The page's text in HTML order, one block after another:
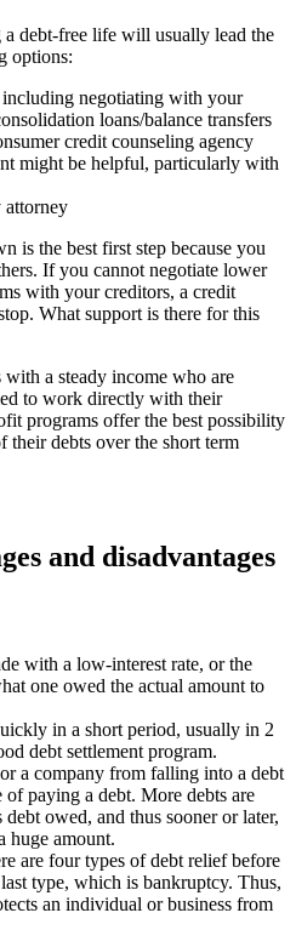
debt-free life will usually lead the
options:
negotiating with your
loans/balance transfers
credit counseling agency
might be helpful, particularly with
attorney
is the best first step because you
If you cannot negotiate lower
with your creditors, a credit
What support is there for this
a steady income who are
to work directly with their
programs offer the best possibility
their debts over the short term
and disadvantages
with a low-interest rate, or the
one owed the actual amount to
in a short period, usually in 2
debt settlement program.
a company from falling into a debt
of paying a debt. More debts are
owed, and thus sooner or later,
huge amount.
are four types of debt relief before
type, which is bankruptcy. Thus,
an individual or business from